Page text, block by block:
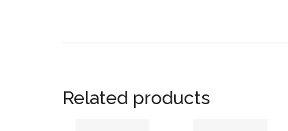
Related products